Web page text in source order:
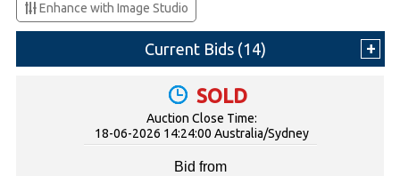
Enhance with Image Studio
Current Bids (14)
SOLD
Auction Close Time:
18-06-2026 14:24:00 Australia/Sydney
Bid from